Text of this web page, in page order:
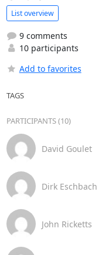
List overview
9 comments
10 participants
Add to favorites
TAGS
PARTICIPANTS (10)
David Goulet
Dirk Eschbach
John Ricketts